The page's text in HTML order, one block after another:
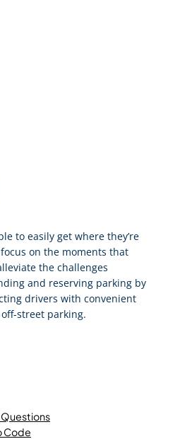
to easily get where they’re
on the moments that
the challenges
and reserving parking by
drivers with convenient
street parking.
Code